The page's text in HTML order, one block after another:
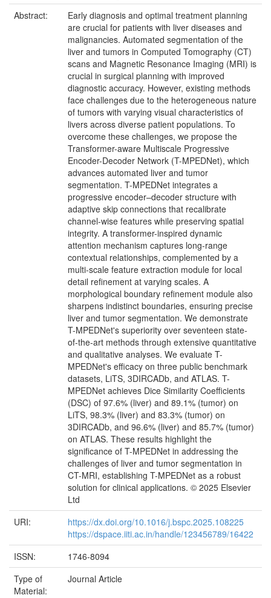
Abstract:
Early diagnosis and optimal treatment planning
are crucial for patients with liver diseases and
malignancies. Automated segmentation of the
liver and tumors in Computed Tomography (CT)
scans and Magnetic Resonance Imaging (MRI) is
crucial in surgical planning with improved
diagnostic accuracy. However, existing methods
face challenges due to the heterogeneous nature
of tumors with varying visual characteristics of
livers across diverse patient populations. To
overcome these challenges, we propose the
Transformer-aware Multiscale Progressive
Encoder-Decoder Network (T-MPEDNet), which
advances automated liver and tumor
segmentation. T-MPEDNet integrates a
progressive encoder–decoder structure with
adaptive skip connections that recalibrate
channel-wise features while preserving spatial
integrity. A transformer-inspired dynamic
attention mechanism captures long-range
contextual relationships, complemented by a
multi-scale feature extraction module for local
detail refinement at varying scales. A
morphological boundary refinement module also
sharpens indistinct boundaries, ensuring precise
liver and tumor segmentation. We demonstrate
T-MPEDNet's superiority over seventeen state-
of-the-art methods through extensive quantitative
and qualitative analyses. We evaluate T-
MPEDNet's efficacy on three public benchmark
datasets, LiTS, 3DIRCADb, and ATLAS. T-
MPEDNet achieves Dice Similarity Coefficients
(DSC) of 97.6% (liver) and 89.1% (tumor) on
LiTS, 98.3% (liver) and 83.3% (tumor) on
3DIRCADb, and 96.6% (liver) and 85.7% (tumor)
on ATLAS. These results highlight the
significance of T-MPEDNet in addressing the
challenges of liver and tumor segmentation in
CT-MRI, establishing T-MPEDNet as a robust
solution for clinical applications. © 2025 Elsevier
Ltd
URI:
https://dx.doi.org/10.1016/j.bspc.2025.108225
https://dspace.iiti.ac.in/handle/123456789/16422
ISSN:
1746-8094
Type of
Material:
Journal Article